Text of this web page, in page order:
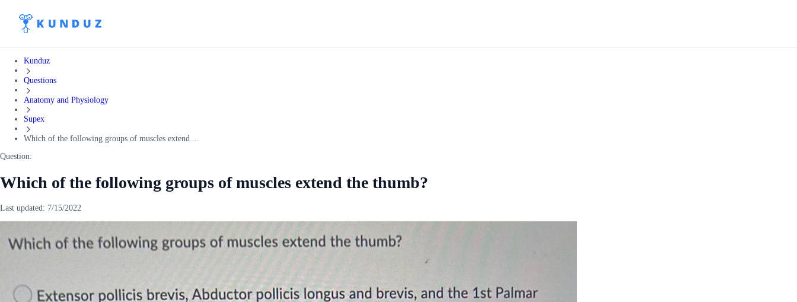
Kunduz
Questions
Anatomy and Physiology
Supex
Which of the following groups of muscles extend ...
Question:
Which of the following groups of muscles extend the thumb?
Last updated: 7/15/2022